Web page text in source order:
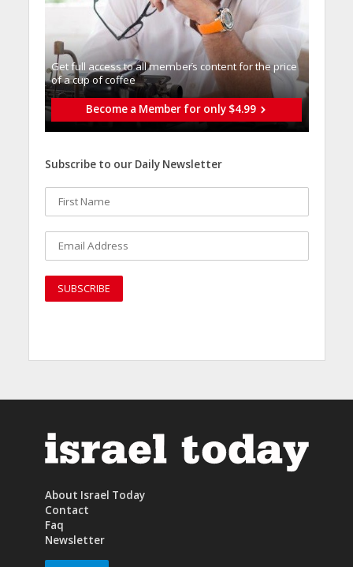
Get full access to all memberֿs content for the price
of a cup of coffee
Become a Member for only $4.99
Subscribe to our Daily Newsletter
About Israel Today
Contact
Faq
Newsletter